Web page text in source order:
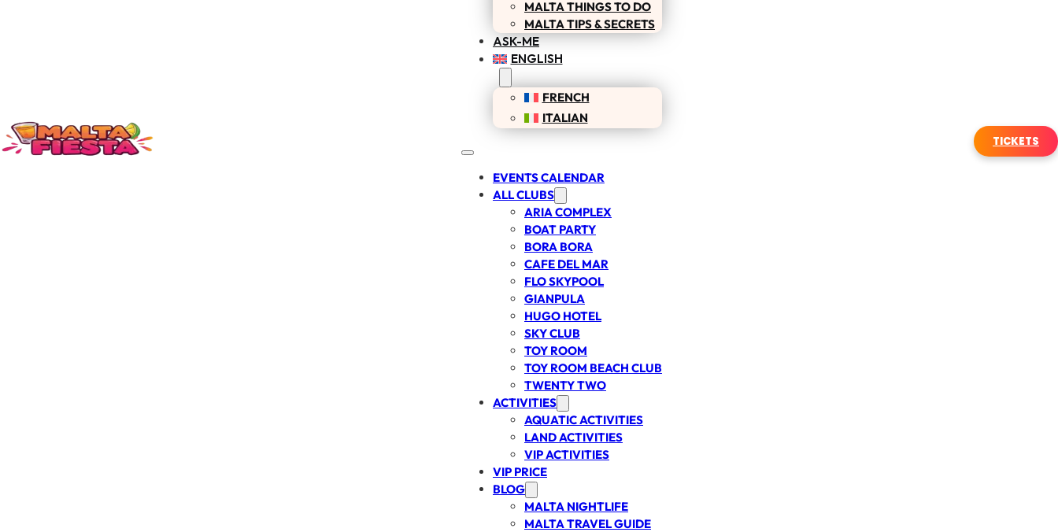
MALTA THINGS TO DO
MALTA TIPS & SECRETS
ASK-ME
ENGLISH
FRENCH
ITALIAN
EVENTS CALENDAR
ALL CLUBS
ARIA COMPLEX
BOAT PARTY
BORA BORA
CAFE DEL MAR
FLO SKYPOOL
GIANPULA
HUGO HOTEL
SKY CLUB
TOY ROOM
TOY ROOM BEACH CLUB
TWENTY TWO
ACTIVITIES
AQUATIC ACTIVITIES
LAND ACTIVITIES
VIP ACTIVITIES
VIP PRICE
BLOG
MALTA NIGHTLIFE
MALTA TRAVEL GUIDE
TICKETS